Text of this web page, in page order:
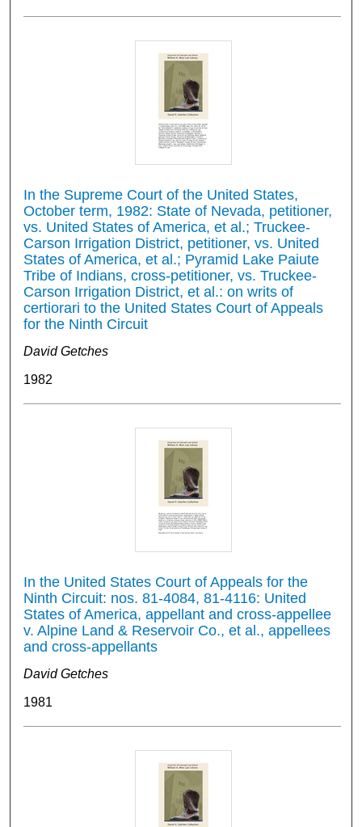
In the Supreme Court of the United States,
October term, 1982: State of Nevada, petitioner,
vs. United States of America, et al.; Truckee-
Carson Irrigation District, petitioner, vs. United
States of America, et al.; Pyramid Lake Paiute
Tribe of Indians, cross-petitioner, vs. Truckee-
Carson Irrigation District, et al.: on writs of
certiorari to the United States Court of Appeals
for the Ninth Circuit
David Getches
1982
In the United States Court of Appeals for the
Ninth Circuit: nos. 81-4084, 81-4116: United
States of America, appellant and cross-appellee
v. Alpine Land & Reservoir Co., et al., appellees
and cross-appellants
David Getches
1981